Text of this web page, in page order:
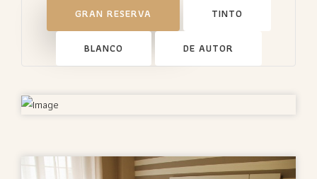
GRAN RESERVA TINTO
BLANCO DE AUTOR